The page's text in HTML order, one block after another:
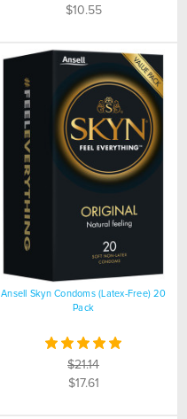
$10.55
Ansell Skyn Condoms (Latex-Free) 20
Pack
$21.14
$17.61